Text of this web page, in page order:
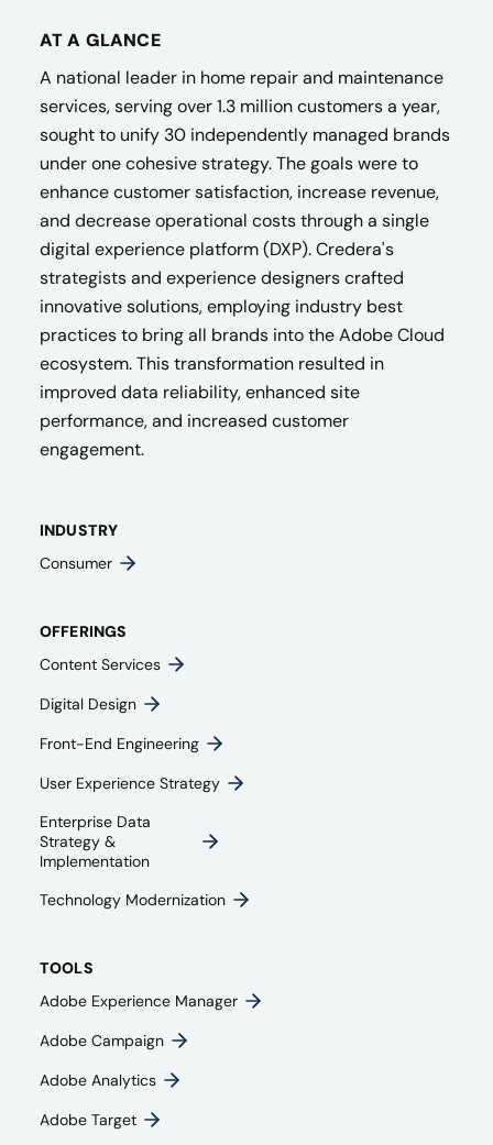
AT A GLANCE
A national leader in home repair and maintenance
services, serving over 1.3 million customers a year,
sought to unify 30 independently managed brands
under one cohesive strategy. The goals were to
enhance customer satisfaction, increase revenue,
and decrease operational costs through a single
digital experience platform (DXP). Credera's
strategists and experience designers crafted
innovative solutions, employing industry best
practices to bring all brands into the Adobe Cloud
ecosystem. This transformation resulted in
improved data reliability, enhanced site
performance, and increased customer
engagement.
INDUSTRY
Consumer
OFFERINGS
Content Services
Digital Design
Front-End Engineering​
User Experience Strategy​
Enterprise Data
Strategy &
Implementation
Technology Modernization
TOOLS
Adobe Experience Manager
Adobe Campaign
Adobe Analytics
Adobe Target